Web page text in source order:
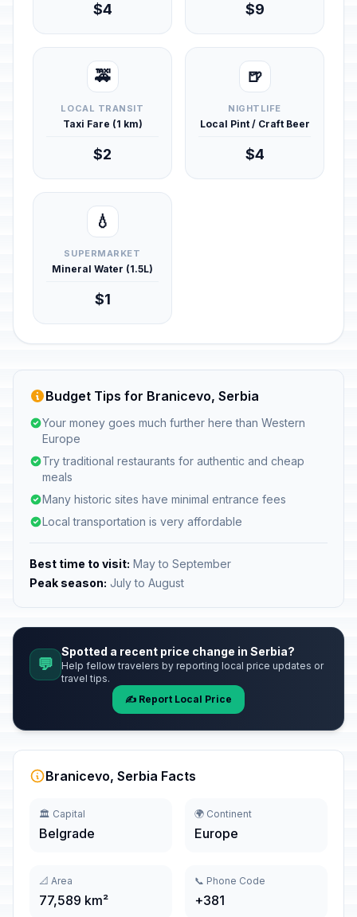
$4 $9
🚕
LOCAL TRANSIT
Taxi Fare (1 km)
$2
🍺
NIGHTLIFE
Local Pint / Craft Beer
$4
💧
SUPERMARKET
Mineral Water (1.5L)
$1
Budget Tips for Branicevo, Serbia
Your money goes much further here than Western
Europe
Try traditional restaurants for authentic and cheap
meals
Many historic sites have minimal entrance fees
Local transportation is very affordable
Best time to visit: May to September
Peak season: July to August
💬
Spotted a recent price change in Serbia?
Help fellow travelers by reporting local price updates or
travel tips.
✍️ Report Local Price
Branicevo, Serbia Facts
🏛️ Capital
Belgrade
🌍 Continent
Europe
📐 Area
77,589 km²
📞 Phone Code
+381